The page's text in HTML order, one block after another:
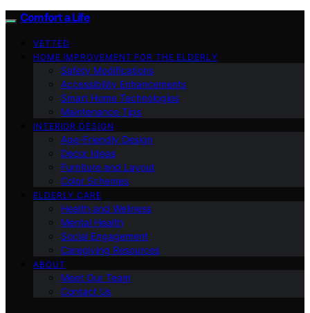
Comfort a Life
VETTED
HOME IMPROVEMENT FOR THE ELDERLY
Safety Modifications
Accessibility Enhancements
Smart Home Technologies
Maintenance Tips
INTERIOR DESIGN
Age-Friendly Design
Decor Ideas
Furniture and Layout
Color Schemes
ELDERLY CARE
Health and Wellness
Mental Health
Social Engagement
Caregiving Resources
ABOUT
Meet Our Team
Contact Us